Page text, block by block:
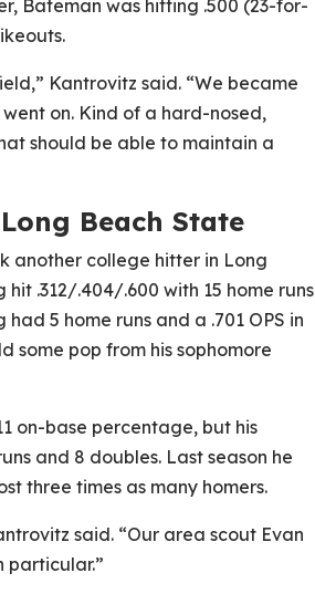
Bateman was hitting .500 (23-for-
Kantrovitz said. “We became
on. Kind of a hard-nosed,
should be able to maintain a
Beach State
another college hitter in Long
.312/.404/.600 with 15 home runs
5 home runs and a .701 OPS in
some pop from his sophomore
on-base percentage, but his
and 8 doubles. Last season he
three times as many homers.
said. “Our area scout Evan
particular.”